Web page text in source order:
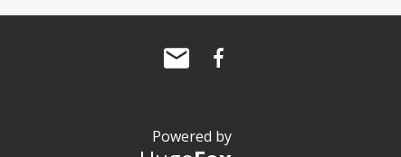
Powered by